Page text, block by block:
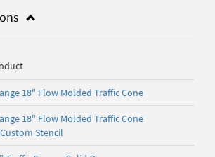
18" Flow Molded Traffic Cone
18" Flow Molded Traffic Cone
Stencil